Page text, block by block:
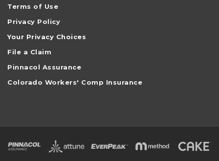
Terms of Use
Privacy Policy
Your Privacy Choices
File a Claim
Pinnacol Assurance
Colorado Workers' Comp Insurance